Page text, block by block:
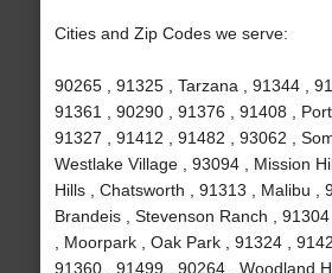
Cities and Zip Codes we serve:
90265 , 91325 , Tarzana , 91344 ,
91361 , 90290 , 91376 , 91408 ,
91327 , 91412 , 91482 , 93062 ,
Westlake Village , 93094 , Mission
Hills , Chatsworth , 91313 , Malibu ,
Brandeis , Stevenson Ranch ,
, Moorpark , Oak Park , 91324 ,
91360 , 91499 , 90264 , Woodland